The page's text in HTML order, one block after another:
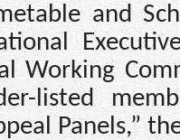
and
Working
listed
Panels,”